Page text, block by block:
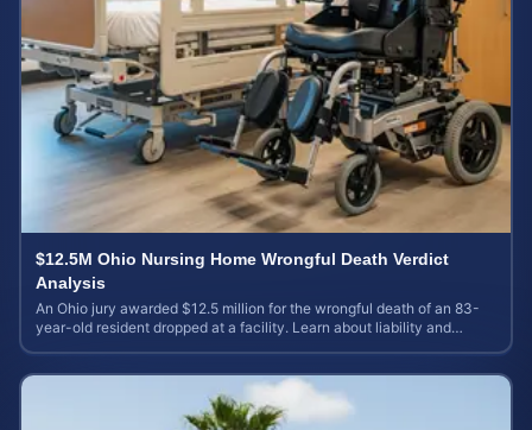
$12.5M Ohio Nursing Home Wrongful Death Verdict
Analysis
An Ohio jury awarded $12.5 million for the wrongful death of an 83-
year-old resident dropped at a facility. Learn about liability and